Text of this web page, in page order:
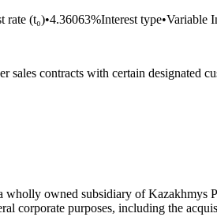
rate (t₀)•4.36063%Interest type•Variable
sales contracts with certain designated
owned subsidiary of
corporate purposes, including the